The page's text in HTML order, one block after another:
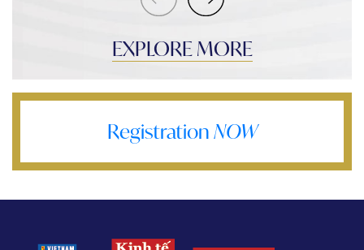
EXPLORE MORE
Registration NOW